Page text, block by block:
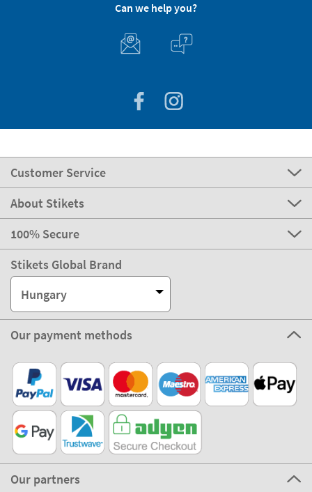
Can we help you?
Customer Service
About Stikets
100% Secure
Stikets Global Brand
Hungary
Our payment methods
Our partners